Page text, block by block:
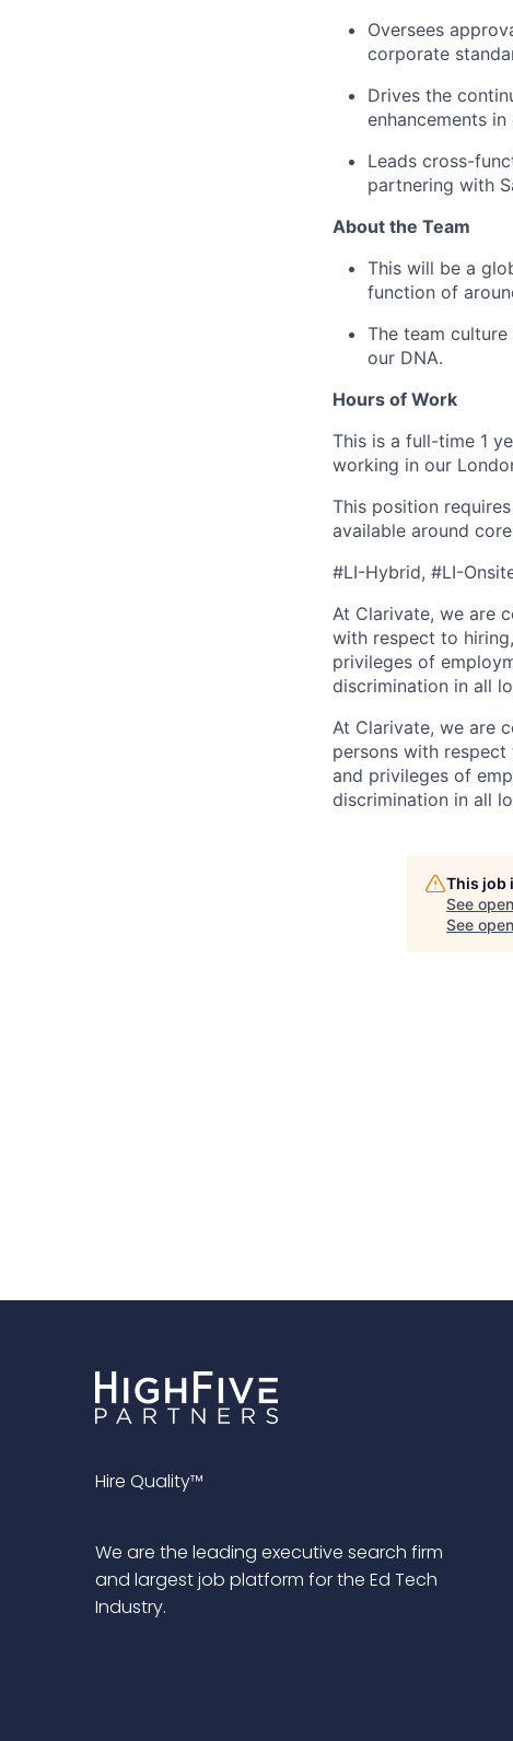
Oversees
corporate
Drives the
enhancements
Leads cross-
partnering with
About the Team
This will be a
function of
The team
our DNA.
Hours of Work
This is a full-time 1
working in our
This position
available around
#LI-Hybrid, #LI-
At Clarivate, we are
with respect to
privileges of
discrimination in all
At Clarivate, we are
persons with
and privileges of
discrimination in all
This job
See
See
Hire Quality™
We are the leading executive search firm
and largest job platform for the Ed Tech
Industry.